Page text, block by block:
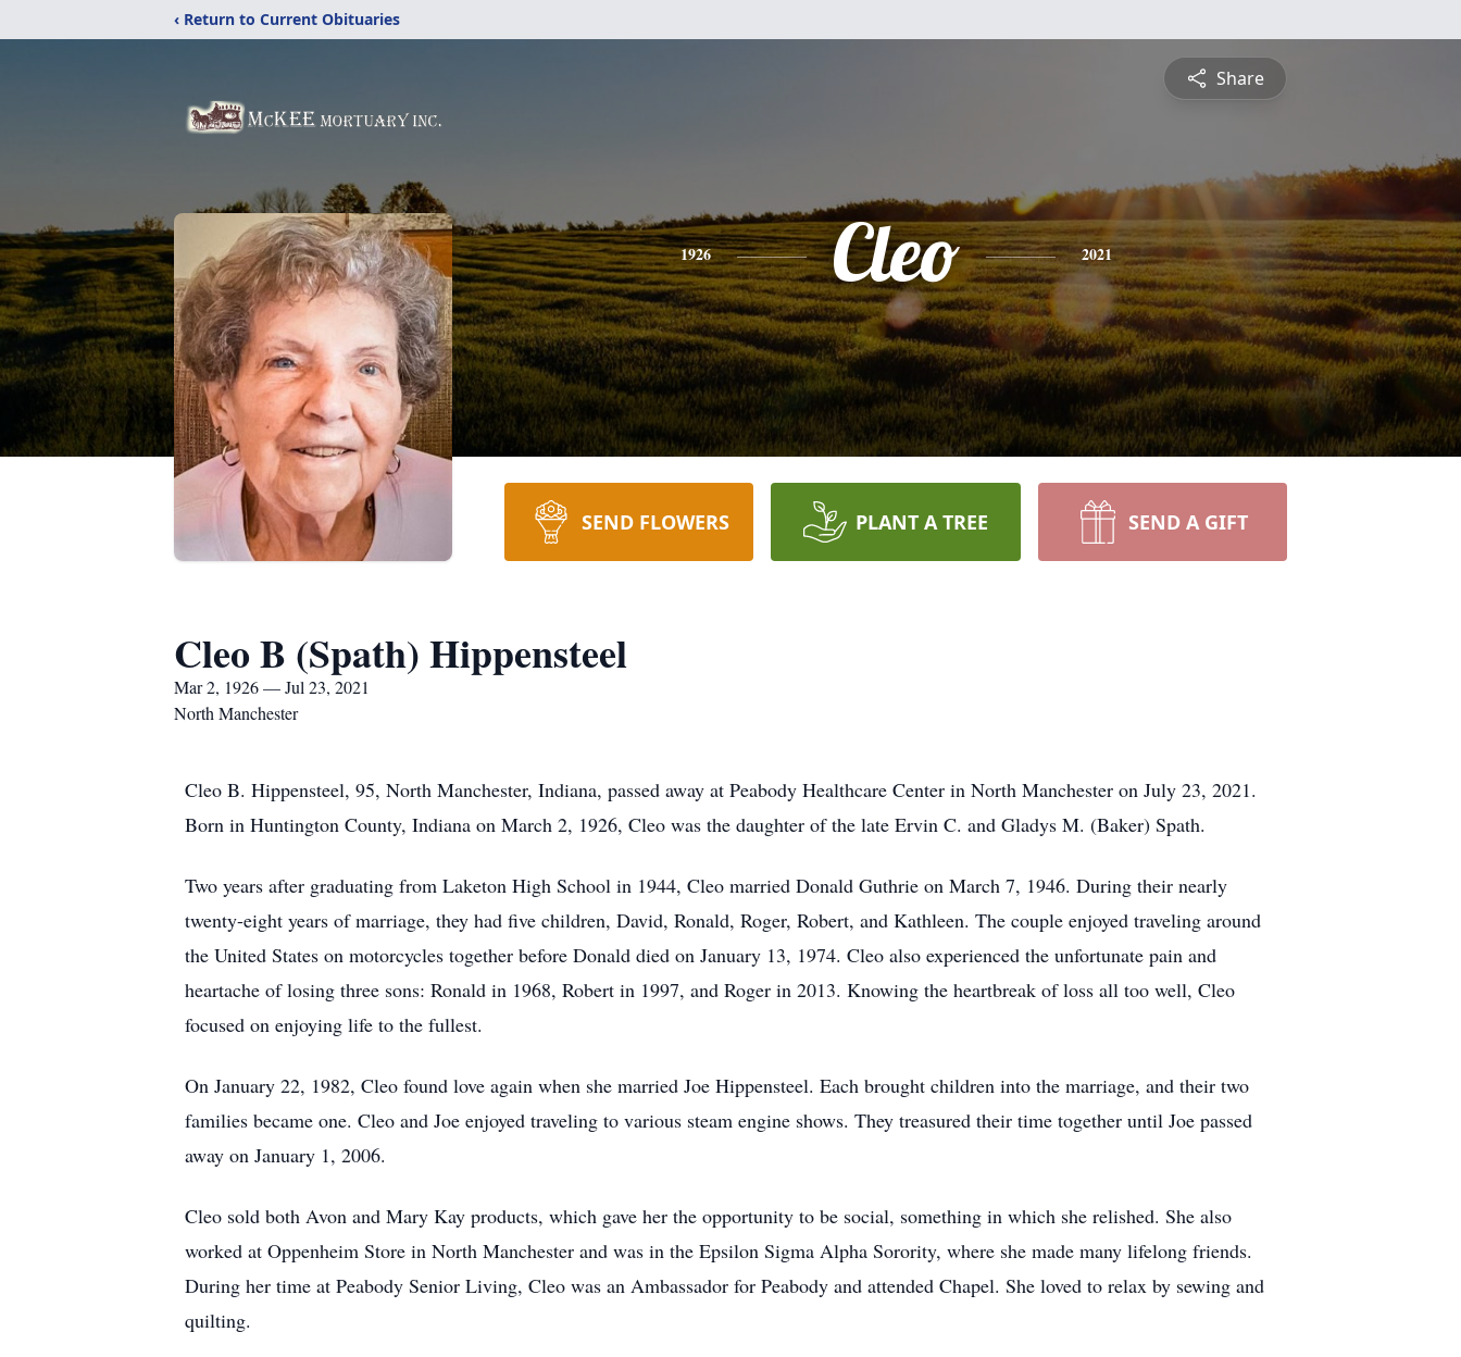
‹ Return to Current Obituaries
Share
1926 Cleo 2021
SEND FLOWERS PLANT A TREE SEND A GIFT
Cleo B (Spath) Hippensteel
Mar 2, 1926 — Jul 23, 2021
North Manchester
Cleo B. Hippensteel, 95, North Manchester, Indiana, passed away at Peabody Healthcare Center in North Manchester on July 23, 2021.
Born in Huntington County, Indiana on March 2, 1926, Cleo was the daughter of the late Ervin C. and Gladys M. (Baker) Spath.
Two years after graduating from Laketon High School in 1944, Cleo married Donald Guthrie on March 7, 1946. During their nearly
twenty-eight years of marriage, they had five children, David, Ronald, Roger, Robert, and Kathleen. The couple enjoyed traveling around
the United States on motorcycles together before Donald died on January 13, 1974. Cleo also experienced the unfortunate pain and
heartache of losing three sons: Ronald in 1968, Robert in 1997, and Roger in 2013. Knowing the heartbreak of loss all too well, Cleo
focused on enjoying life to the fullest.
On January 22, 1982, Cleo found love again when she married Joe Hippensteel. Each brought children into the marriage, and their two
families became one. Cleo and Joe enjoyed traveling to various steam engine shows. They treasured their time together until Joe passed
away on January 1, 2006.
Cleo sold both Avon and Mary Kay products, which gave her the opportunity to be social, something in which she relished. She also
worked at Oppenheim Store in North Manchester and was in the Epsilon Sigma Alpha Sorority, where she made many lifelong friends.
During her time at Peabody Senior Living, Cleo was an Ambassador for Peabody and attended Chapel. She loved to relax by sewing and
quilting.